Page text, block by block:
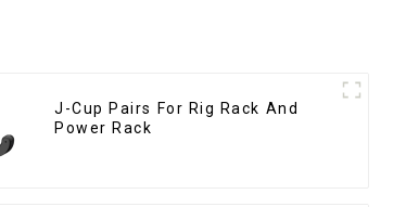
J-Cup Pairs For Rig Rack And
Power Rack